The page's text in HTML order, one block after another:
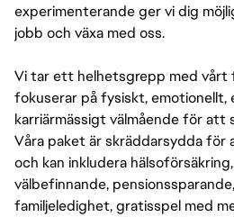
experimenterande ger vi dig
jobb och växa med oss.
Vi tar ett helhetsgrepp med vårt
fokuserar på fysiskt, emotionellt,
karriärmässigt välmående för att
Våra paket är skräddarsydda för
och kan inkludera
välbefinnande,
familjeledighet, gratisspel med